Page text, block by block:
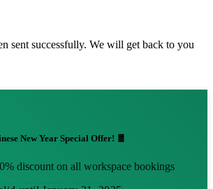
sent successfully. We will get back to you
New Year Special Offer! 🧧
discount on all workspace bookings